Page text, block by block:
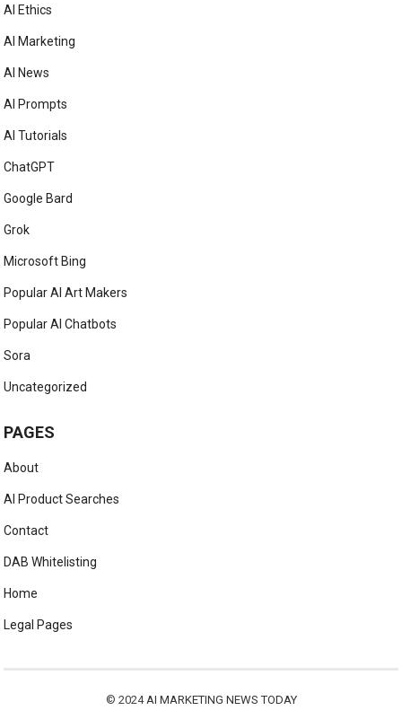
AI Ethics
AI Marketing
AI News
AI Prompts
AI Tutorials
ChatGPT
Google Bard
Grok
Microsoft Bing
Popular AI Art Makers
Popular AI Chatbots
Sora
Uncategorized
PAGES
About
AI Product Searches
Contact
DAB Whitelisting
Home
Legal Pages
© 2024AI MARKETING NEWS TODAY